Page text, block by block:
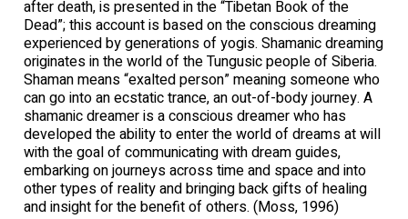
after death, is presented in the “Tibetan Book of the
Dead”; this account is based on the conscious dreaming
experienced by generations of yogis. Shamanic dreaming
originates in the world of the Tungusic people of Siberia.
Shaman means “exalted person” meaning someone who
can go into an ecstatic trance, an out-of-body journey. A
shamanic dreamer is a conscious dreamer who has
developed the ability to enter the world of dreams at will
with the goal of communicating with dream guides,
embarking on journeys across time and space and into
other types of reality and bringing back gifts of healing
and insight for the benefit of others. (Moss, 1996)